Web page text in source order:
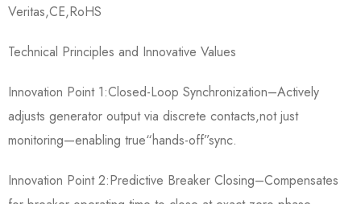
Veritas,CE,RoHS
Technical Principles and Innovative Values
Innovation Point 1:Closed-Loop Synchronization–Actively
adjusts generator output via discrete contacts,not just
monitoring—enabling true“hands-off”sync.
Innovation Point 2:Predictive Breaker Closing–Compensates